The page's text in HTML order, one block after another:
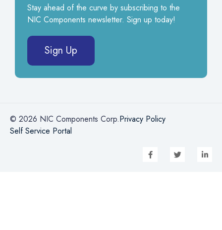
Stay ahead of the curve by subscribing to the
NIC Components newsletter. Sign up today!
Sign Up
© 2026 NIC Components Corp.Privacy Policy
Self Service Portal